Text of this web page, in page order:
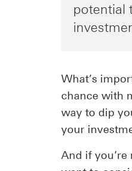
potential
What’s
chance with
way to dip
your
And if